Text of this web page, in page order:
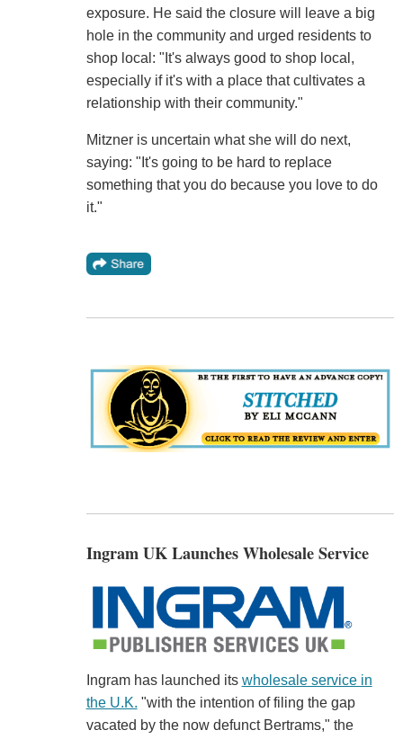
exposure. He said the closure will leave a big
hole in the community and urged residents to
shop local: "It's always good to shop local,
especially if it's with a place that cultivates a
relationship with their community."
Mitzner is uncertain what she will do next,
saying: "It's going to be hard to replace
something that you do because you love to do
it."
Ingram UK Launches Wholesale Service
Ingram has launched its wholesale service in
the U.K. "with the intention of filing the gap
vacated by the now defunct Bertrams," the